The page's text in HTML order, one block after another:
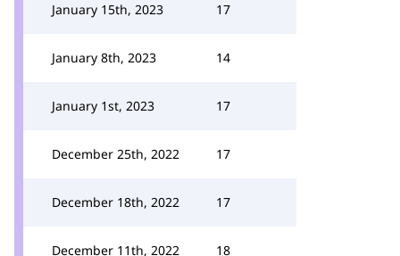
January 15th, 2023 17
January 8th, 2023 14
January 1st, 2023 17
December 25th, 2022 17
December 18th, 2022 17
December 11th, 2022 18